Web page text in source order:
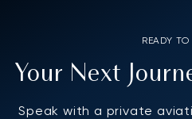
READY TO
Your Next
Speak with a private